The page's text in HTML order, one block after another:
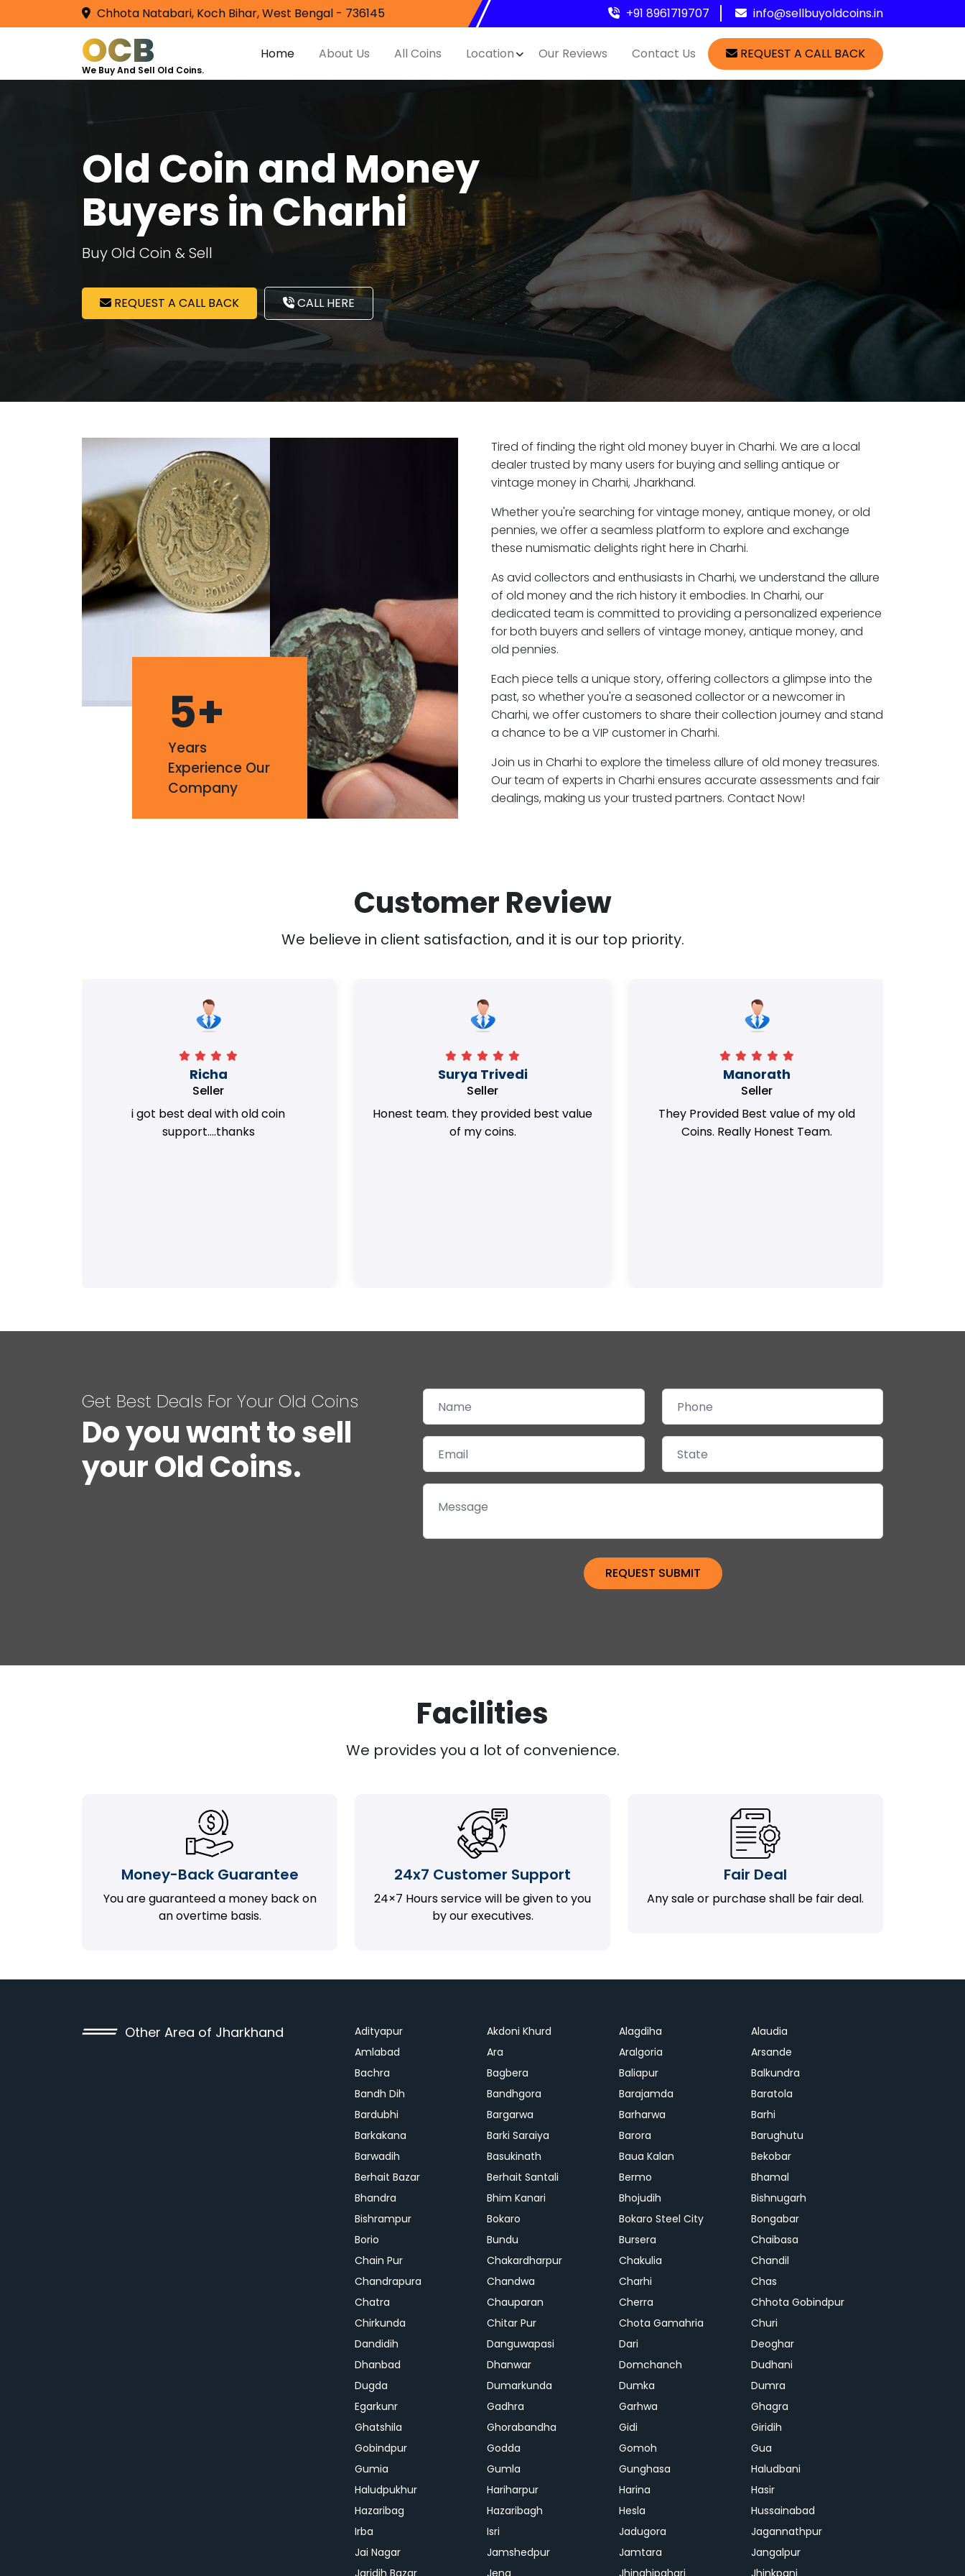
Chhota Natabari, Koch Bihar, West Bengal - 736145 +91 8961719707 info@sellbuyoldcoins.in
OCB
We Buy And Sell Old Coins.
Home About Us All Coins Location Our Reviews Contact Us REQUEST A CALL BACK
Old Coin and Money
Buyers in Charhi
Buy Old Coin & Sell
REQUEST A CALL BACK CALL HERE
5+
Years
Experience Our
Company
Tired of finding the right old money buyer in Charhi. We are a local
dealer trusted by many users for buying and selling antique or
vintage money in Charhi, Jharkhand.
Whether you're searching for vintage money, antique money, or old
pennies, we offer a seamless platform to explore and exchange
these numismatic delights right here in Charhi.
As avid collectors and enthusiasts in Charhi, we understand the allure
of old money and the rich history it embodies. In Charhi, our
dedicated team is committed to providing a personalized experience
for both buyers and sellers of vintage money, antique money, and
old pennies.
Each piece tells a unique story, offering collectors a glimpse into the
past, so whether you're a seasoned collector or a newcomer in
Charhi, we offer customers to share their collection journey and stand
a chance to be a VIP customer in Charhi.
Join us in Charhi to explore the timeless allure of old money treasures.
Our team of experts in Charhi ensures accurate assessments and fair
dealings, making us your trusted partners. Contact Now!
Customer Review
We believe in client satisfaction, and it is our top priority.
Richa
Seller
i got best deal with old coin
support....thanks
Surya Trivedi
Seller
Honest team. they provided best value
of my coins.
Manorath
Seller
They Provided Best value of my old
Coins. Really Honest Team.
Get Best Deals For Your Old Coins
Do you want to sell
your Old Coins.
Facilities
We provides you a lot of convenience.
Money-Back Guarantee
You are guaranteed a money back on
an overtime basis.
24x7 Customer Support
24×7 Hours service will be given to you
by our executives.
Fair Deal
Any sale or purchase shall be fair deal.
Other Area of Jharkhand Adityapur Akdoni Khurd Alagdiha
Alaudia
Amlabad
Ara Aralgoria
Arsande
Bachra
Bagbera Baliapur
Balkundra
Bandh Dih
Bandhgora Barajamda
Baratola
Bardubhi
Bargarwa Barharwa
Barhi
Barkakana
Barki Saraiya Barora
Barughutu
Barwadih
Basukinath Baua Kalan
Bekobar
Berhait Bazar
Berhait Santali Bermo
Bhamal
Bhandra
Bhim Kanari Bhojudih
Bishnugarh
Bishrampur
Bokaro Bokaro Steel City
Bongabar
Borio
Bundu Bursera
Chaibasa
Chain Pur
Chakardharpur Chakulia
Chandil
Chandrapura
Chandwa Charhi
Chas
Chatra
Chauparan Cherra
Chhota Gobindpur
Chirkunda
Chitar Pur Chota Gamahria
Churi
Dandidih
Danguwapasi Dari
Deoghar
Dhanbad
Dhanwar Domchanch
Dudhani
Dugda
Dumarkunda Dumka
Dumra
Egarkunr
Gadhra Garhwa
Ghagra
Ghatshila
Ghorabandha Gidi
Giridih
Gobindpur
Godda Gomoh
Gua
Gumia
Gumla Gunghasa
Haludbani
Haludpukhur
Hariharpur Harina
Hasir
Hazaribag
Hazaribagh Hesla
Hussainabad
Irba
Isri Jadugora
Jagannathpur
Jai Nagar
Jamshedpur Jamtara
Jangalpur
Jaridih Bazar
Jena Jhinghipahari Jhinkpani